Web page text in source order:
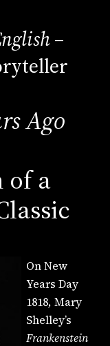
–
Ago
of a
On New
Years Day
1818, Mary
Shelley’s
Frankenstein